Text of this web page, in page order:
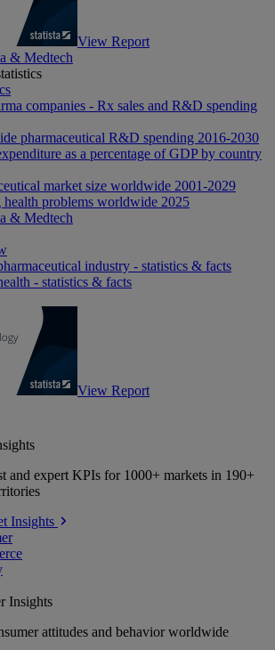
View Report
& Medtech
companies - Rx sales and R&D spending
pharmaceutical R&D spending 2016-2030
as a percentage of GDP by country
market size worldwide 2001-2029
health problems worldwide 2025
& Medtech
industry - statistics & facts
- statistics & facts
View Report
and expert KPIs for 1000+ markets in 190+
Insights
Insights
attitudes and behavior worldwide